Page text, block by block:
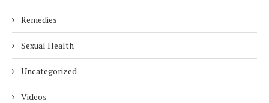
Remedies
Sexual Health
Uncategorized
Videos